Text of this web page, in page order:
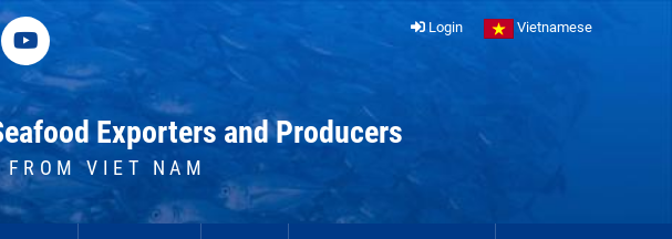
Login Vietnamese
Exporters and Producers
FROM VIET NAM